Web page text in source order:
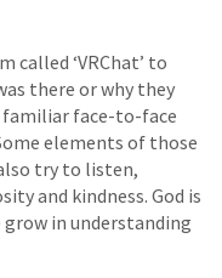
called ‘VRChat’ to
there or why they
familiar face-to-face
elements of those
try to listen,
and kindness. God is
grow in understanding